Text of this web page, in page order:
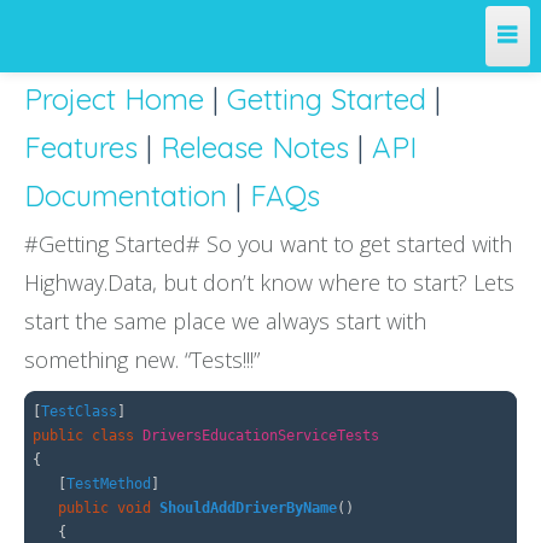
Home
Projects
License
Releases
Contribute
Support
Project Home | Getting Started |
Features | Release Notes | API
Documentation | FAQs
#Getting Started# So you want to get started with
Highway.Data, but don’t know where to start? Lets
start the same place we always start with
something new. “Tests!!!”
[TestClass
public class
DriversEducationServiceTests
{
[TestMethod
public void ShouldAddDriverByName()
{